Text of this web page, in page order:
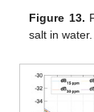
Figure 13.
salt in water.